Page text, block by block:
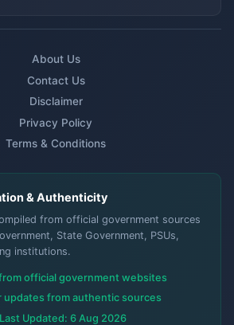
About Us
Contact Us
Disclaimer
Privacy Policy
Terms & Conditions
& Authenticity
from official government sources
State Government, PSUs,
institutions.
official government websites
updates from authentic sources
Last Updated: 6 Aug 2026